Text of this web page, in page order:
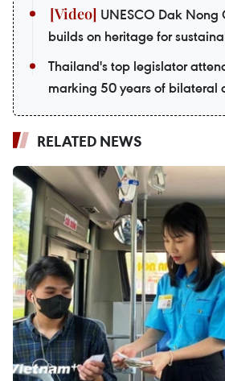
UNESCO Dak
builds on heritage for
Thailand's top legislator
marking 50 years of bilateral
RELATED NEWS